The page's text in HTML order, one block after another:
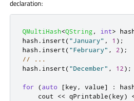
declaration:
QMultiHash<QString , int>
hash . insert("January" , 1 );
hash . insert("February" , 2);
// ...
hash . insert("December" , 12);
for (auto [key , value] :
    cout
<< qPrintable(key)